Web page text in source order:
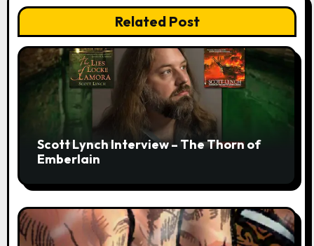
Related Post
Scott Lynch Interview – The Thorn of
Emberlain